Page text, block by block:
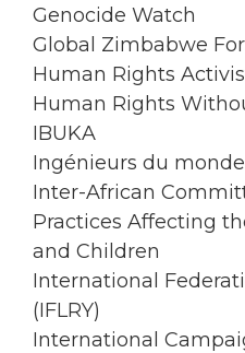
Genocide Watch
Global Zimbabwe
Human Rights
Human Rights
IBUKA
Ingénieurs du monde
Inter-African
Practices Affecting
and Children
International
(IFLRY)
International